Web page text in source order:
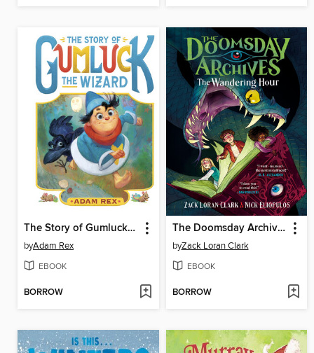
The Story of Gumluck the Wizard
byAdam Rex
EBOOK
BORROW
The Doomsday Archives
byZack Loran Clark
EBOOK
BORROW